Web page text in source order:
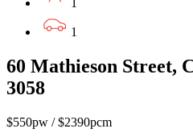
1
1
60 Mathieson Street,
3058
$550pw / $2390pcm